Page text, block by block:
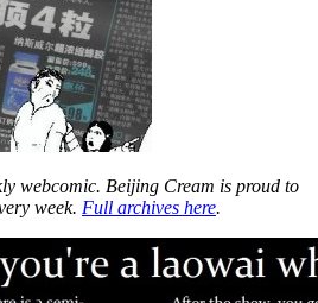
webcomic. Beijing Cream is proud to
week. Full archives here.